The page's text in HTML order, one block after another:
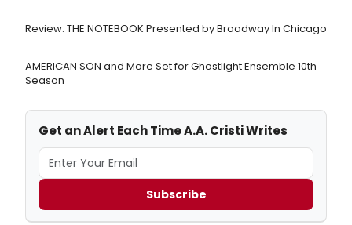
Review: THE NOTEBOOK Presented by Broadway In Chicago
AMERICAN SON and More Set for Ghostlight Ensemble 10th
Season
Get an Alert Each Time A.A. Cristi Writes
Subscribe